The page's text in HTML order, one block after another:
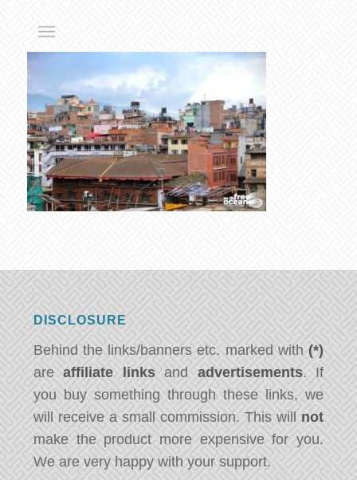
DISCLOSURE
Behind the links/banners etc. marked with (*)
areaffiliate linksand advertisements. If
you buy something through these links, we
will receive a small commission. This will not
make the product more expensive for you.
We are very happy with your support.